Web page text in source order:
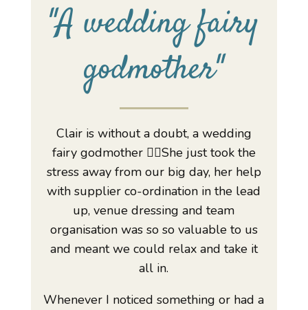
"A wedding fairy
godmother"
Clair is without a doubt, a wedding
fairy godmother 🧚‍♀️She just took the
stress away from our big day, her help
with supplier co-ordination in the lead
up, venue dressing and team
organisation was so so valuable to us
and meant we could relax and take it
all in.
Whenever I noticed something or had a